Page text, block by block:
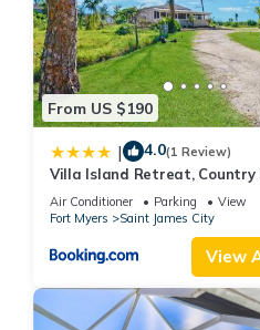
From US $190
| 4.0(1 Review)
Villa Island Retreat, Country
overlooking 13 acres and a
Air Conditioner Parking
View
Fort Myers
Saint James City
View